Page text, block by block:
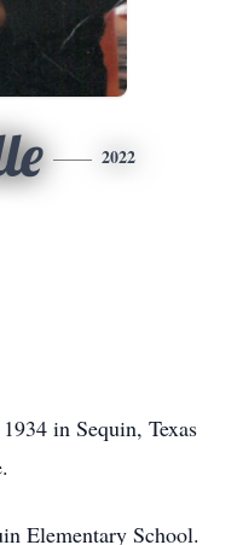
2022
in Sequin, Texas
Elementary School.